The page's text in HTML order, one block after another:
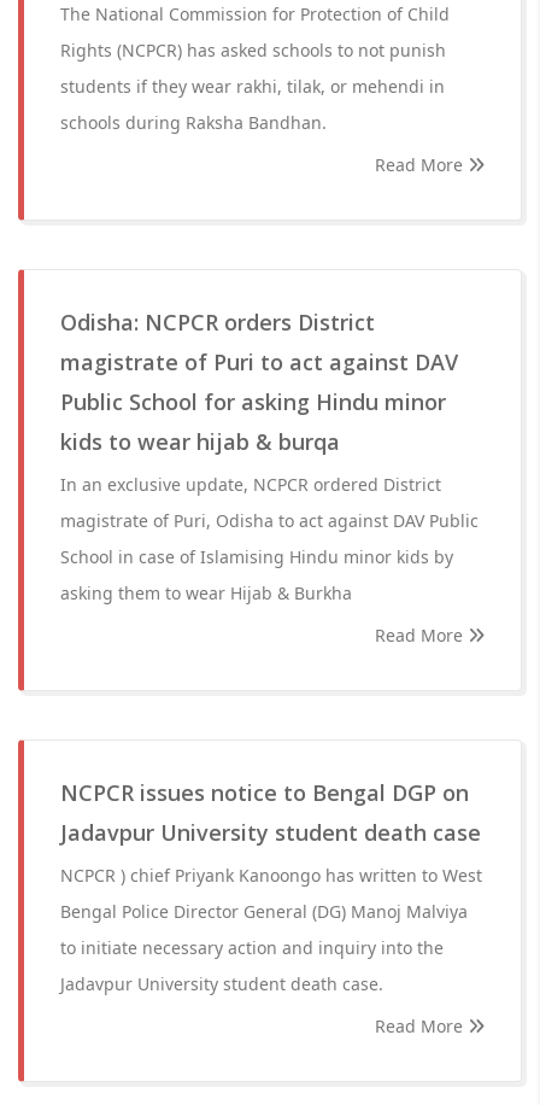
The National Commission for Protection of Child
Rights (NCPCR) has asked schools to not punish
students if they wear rakhi, tilak, or mehendi in
schools during Raksha Bandhan.
Read More
Odisha: NCPCR orders District
magistrate of Puri to act against DAV
Public School for asking Hindu minor
kids to wear hijab & burqa
In an exclusive update, NCPCR ordered District
magistrate of Puri, Odisha to act against DAV Public
School in case of Islamising Hindu minor kids by
asking them to wear Hijab & Burkha
Read More
NCPCR issues notice to Bengal DGP on
Jadavpur University student death case
NCPCR ) chief Priyank Kanoongo has written to West
Bengal Police Director General (DG) Manoj Malviya
to initiate necessary action and inquiry into the
Jadavpur University student death case.
Read More